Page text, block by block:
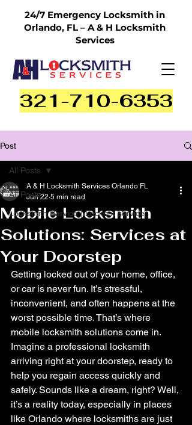
321-710-6353
24/7 Emergency Locksmith in
Orlando, FL – A & H Locksmith
Services
Post
All Posts
Locksmith Service | Lockout service
All Posts
Mobile Locksmith
Solutions: Services at
Your Doorstep
A & H Locksmith Services Orlando FL
Jun 22 5 min read
Getting locked out of your home, office,
or car is never fun. It’s stressful,
inconvenient, and often happens at the
worst possible time. That’s where
mobile locksmith solutions come in.
Imagine a professional locksmith
arriving right at your doorstep, ready to
help you regain access quickly and
safely. Sounds like a dream, right? Well,
it’s a reality today, especially in places
like Orlando where locksmiths are just